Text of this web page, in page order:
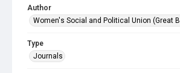
Author
Women's Social and Political Union (Great
Type
Journals